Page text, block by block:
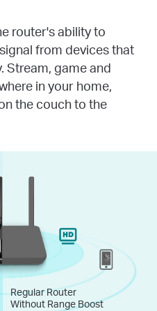
router's ability to
from devices that
Stream, game and
in your home,
the couch to the
Regular Router
Without Range Boost